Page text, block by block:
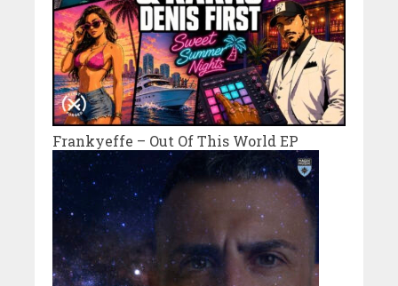
Frankyeffe – Out Of This World EP